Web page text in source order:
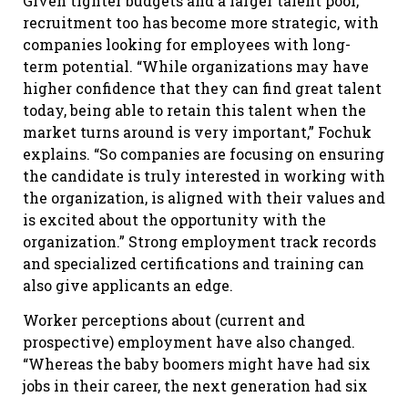
recruitment too has become more strategic, with
companies looking for employees with long-
term potential. “While organizations may have
higher confidence that they can find great talent
today, being able to retain this talent when the
market turns around is very important,” Fochuk
explains. “So companies are focusing on ensuring
the candidate is truly interested in working with
the organization, is aligned with their values and
is excited about the opportunity with the
organization.” Strong employment track records
and specialized certifications and training can
also give applicants an edge.
Worker perceptions about (current and
prospective) employment have also changed.
“Whereas the baby boomers might have had six
jobs in their career, the next generation had six